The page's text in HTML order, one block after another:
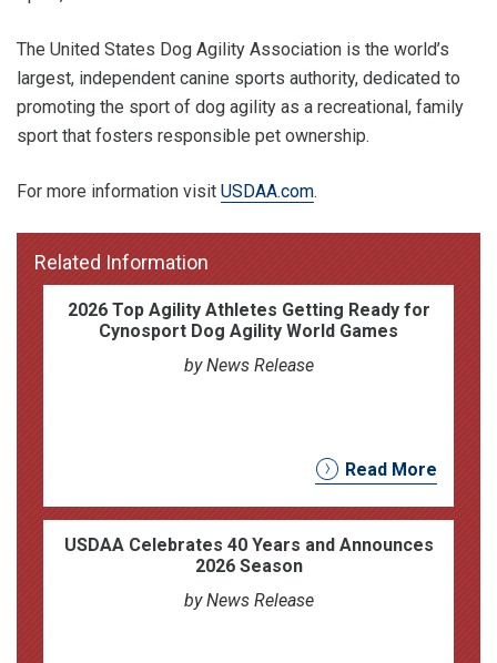
The United States Dog Agility Association is the world’s
largest, independent canine sports authority, dedicated to
promoting the sport of dog agility as a recreational, family
sport that fosters responsible pet ownership.
For more information visit USDAA.com.
Related Information
2026 Top Agility Athletes Getting Ready for
Cynosport Dog Agility World Games
by News Release
Read More
USDAA Celebrates 40 Years and Announces
2026 Season
by News Release